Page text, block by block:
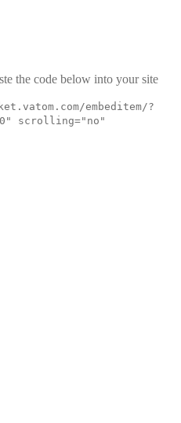
the code below into your site
embeditem/?
scrolling="no"